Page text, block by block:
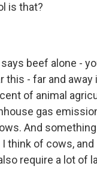
is that?
beef alone -
this - far and
of animal
gas
And
think of cows,
require a lot of